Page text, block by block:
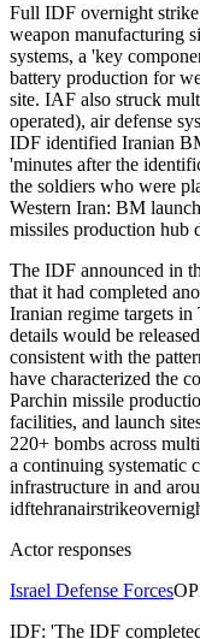
Full IDF overnight
weapon manufacturing
systems, a 'key
battery production for
site. IAF also struck
operated), air defense
IDF identified Iranian
'minutes after the
the soldiers who were
Western Iran: BM
missiles production hub
The IDF announced in
that it had completed
Iranian regime targets
details would be
consistent with the
have characterized the
Parchin missile
facilities, and launch
220+ bombs across
a continuing systematic
infrastructure in and
idftehranairstrike
Actor responses
Israel Defense Forces
IDF: 'The IDF